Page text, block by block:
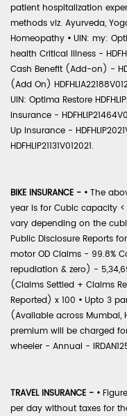
patient hospitalization
methods viz. Ayurveda,
Homeopathy • UIN: my:
health Critical Illness -
Cash Benefit (Add-on) -
(Add On)
UIN: Optima Restore
Insurance -
Up Insurance -
HDFHLIP21131V012021.
BIKE INSURANCE - • The
year is for Cubic capacity
vary depending on the
Public Disclosure Reports
motor OD Claims - 99.8%
repudiation & zero) -
(Claims Settled + Claims
Reported) x 100 • Upto 3
(Available across Mumbai,
premium will be charged
wheeler - Annual -
TRAVEL INSURANCE - •
per day without taxes for